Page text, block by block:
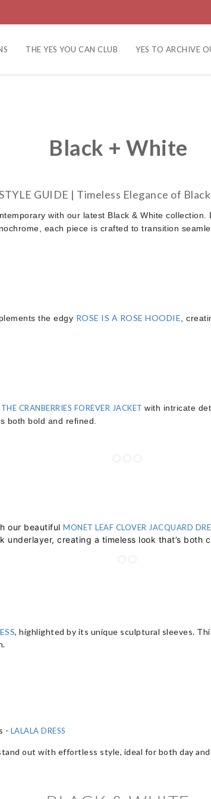
THE YES YOU CAN CLUB YES TO ARCHIVE
Black + White
GUIDE | Timeless Elegance of
with our latest Black & White
each piece is crafted to transition
the edgy ROSE IS A ROSE HOODIE ,
THE CRANBERRIES FOREVER JACKET with intricate
both bold and refined.
our beautiful MONET LEAF CLOVER JACQUARD
creating a timeless look that’s both
, highlighted by its unique sculptural sleeves.
- LALALA DRESS
out with effortless style, ideal for both day and